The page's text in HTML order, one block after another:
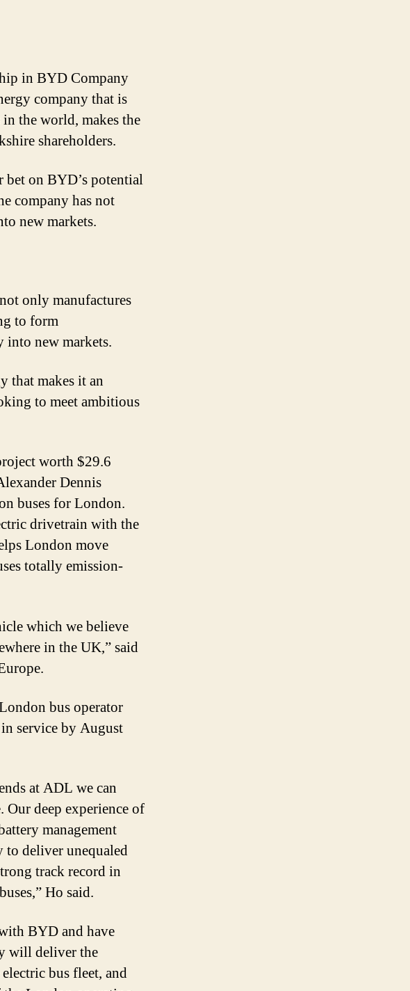
in BYD Company
company that is
the world, makes the
shareholders.
bet on BYD’s potential
company has not
new markets.
only manufactures
to form
into new markets.
that makes it an
to meet ambitious
worth $29.6
Dennis
buses for London.
drivetrain with the
London move
totally emission-
which we believe
in the UK,” said
bus operator
service by August
at ADL we can
deep experience of
management
to deliver unequaled
track record in
Ho said.
BYD and have
will deliver the
bus fleet, and